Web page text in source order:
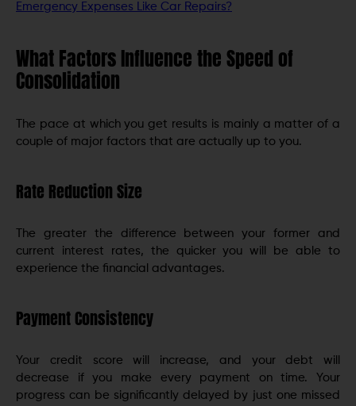
Emergency Expenses Like Car Repairs?
What Factors Influence the Speed of
Consolidation
The pace at which you get results is mainly a matter of a
couple of major factors that are actually up to you.
Rate Reduction Size
The greater the difference between your former and
current interest rates, the quicker you will be able to
experience the financial advantages.
Payment Consistency
Your credit score will increase, and your debt will
decrease if you make every payment on time. Your
progress can be significantly delayed by just one missed